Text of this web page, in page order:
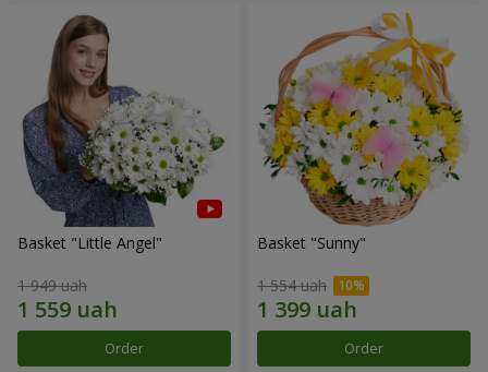
Basket "Little Angel"
1 949 uah
Order
Basket "Sunny"
1 554 uah
Order